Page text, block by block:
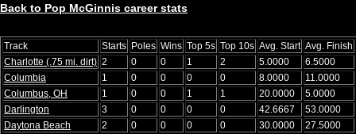
Back to Pop McGinnis career stats
Track Starts Poles Wins Top 5s Top 10s Avg. Start Avg. Finish
Charlotte (.75 mi. dirt) 2 0 0 1 2 5.0000
6.5000
Columbia
1 0 0 0 0 8.0000
11.0000
Columbus, OH
1 0 0 1 1 20.0000
5.0000
Darlington
3 0 0 0 0 42.6667
53.0000
Daytona Beach
2 0 0 0 0 30.0000
27.5000